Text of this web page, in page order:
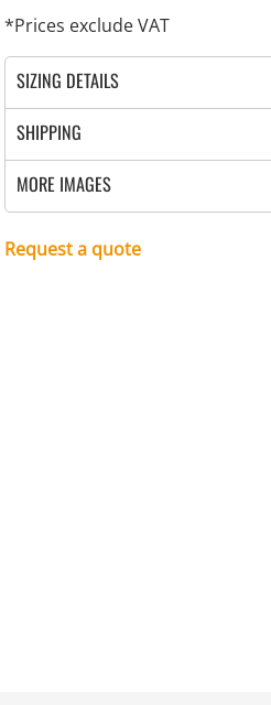
*Prices exclude VAT
SIZING DETAILS
SHIPPING
MORE IMAGES
Request a quote